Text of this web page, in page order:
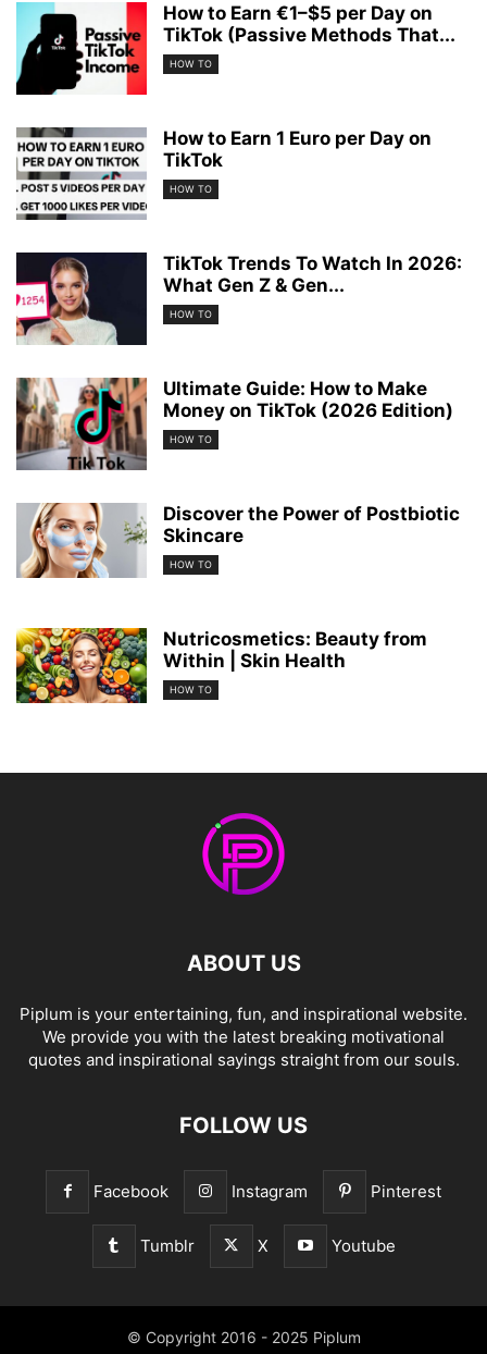
How to Earn €1–$5 per Day on
TikTok (Passive Methods That...
HOW TO
How to Earn 1 Euro per Day on
TikTok
HOW TO
TikTok Trends To Watch In 2026:
What Gen Z & Gen...
HOW TO
Ultimate Guide: How to Make
Money on TikTok (2026 Edition)
HOW TO
Discover the Power of Postbiotic
Skincare
HOW TO
Nutricosmetics: Beauty from
Within | Skin Health
HOW TO
ABOUT US
Piplum is your entertaining, fun, and inspirational website.
We provide you with the latest breaking motivational
quotes and inspirational sayings straight from our souls.
FOLLOW US
Facebook Instagram Pinterest
Tumblr X Youtube
© Copyright 2016 - 2025 Piplum